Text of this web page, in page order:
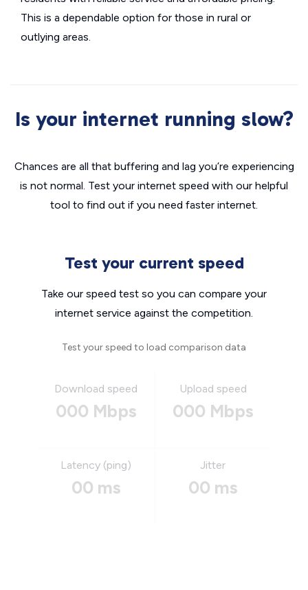
This is a dependable option for those in rural or
outlying areas.
Is your internet running slow?
Chances are all that buffering and lag you’re experiencing
is not normal. Test your internet speed with our helpful
tool to find out if you need faster internet.
Test your current speed
Take our speed test so you can compare your
internet service against the competition.
Test your speed to load comparison data
Download speed
000 Mbps
Upload speed
000 Mbps
Latency (ping)
00 ms
Jitter
00 ms